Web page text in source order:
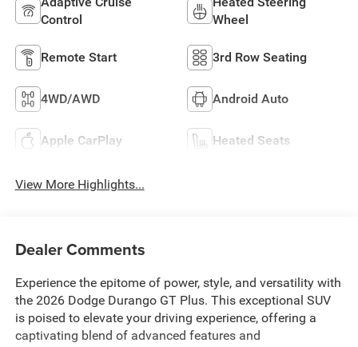
Control
Wheel
Remote Start 3rd Row Seating
4WD/AWD Android Auto
Apple CarPlay Heated Seats
View More Highlights...
Dealer Comments
Experience the epitome of power, style, and versatility with
the 2026 Dodge Durango GT Plus. This exceptional SUV
is poised to elevate your driving experience, offering a
captivating blend of advanced features and